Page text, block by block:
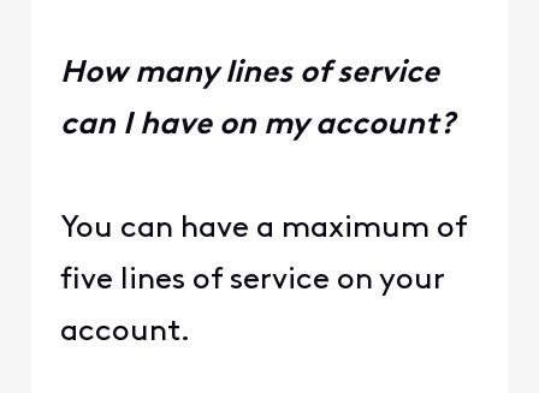
How many lines of service
can I have on my account?
You can have a maximum of
five lines of service on your
account.